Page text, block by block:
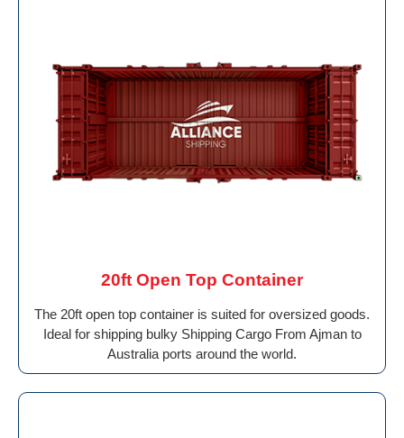
20ft Open Top Container
The 20ft open top container is suited for oversized goods.
Ideal for shipping bulky Shipping Cargo From Ajman to
Australia ports around the world.